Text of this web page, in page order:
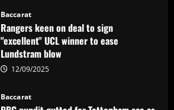
12/09/2025
Baccarat
BBC pundit gutted for Tottenham ace as
Daniel Levy green-lights summer exit